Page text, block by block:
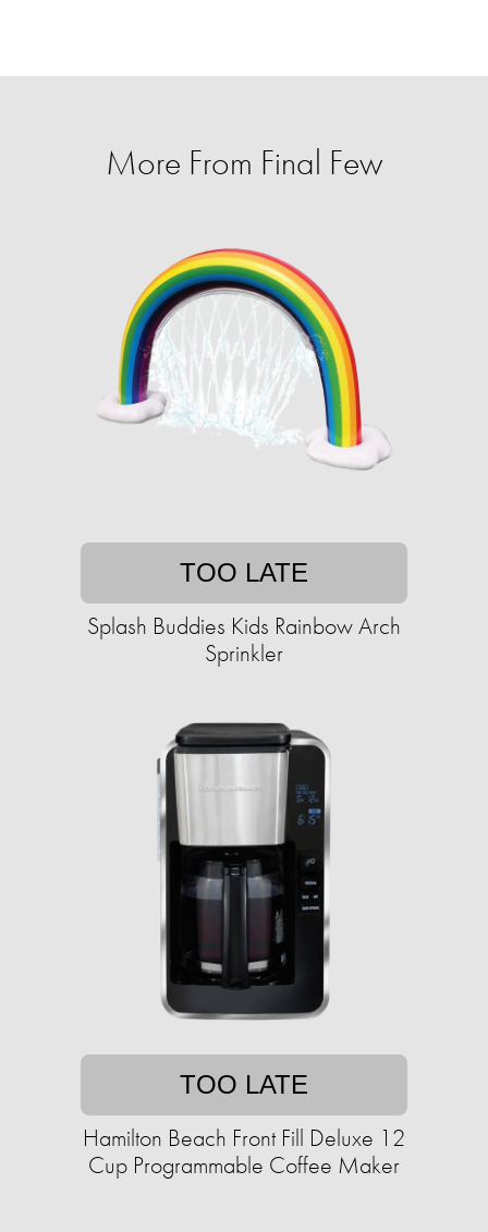
More From Final Few
TOO LATE
Splash Buddies Kids Rainbow Arch
Sprinkler
TOO LATE
Hamilton Beach Front Fill Deluxe 12
Cup Programmable Coffee Maker